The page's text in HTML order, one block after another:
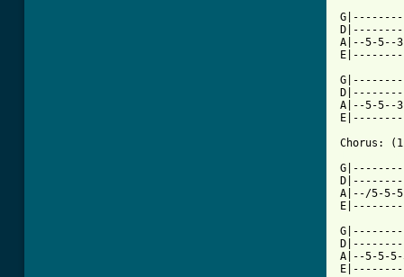
A|--5-5--
A|--5-
A|--/5-5-
A|--5-5-